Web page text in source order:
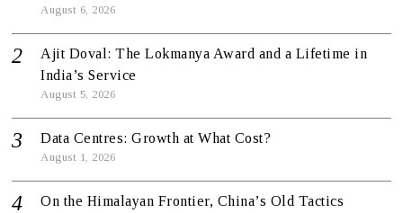
August 6, 2026
Ajit Doval: The Lokmanya Award and a Lifetime in
India’s Service
August 5, 2026
Data Centres: Growth at What Cost?
August 1, 2026
On the Himalayan Frontier, China’s Old Tactics